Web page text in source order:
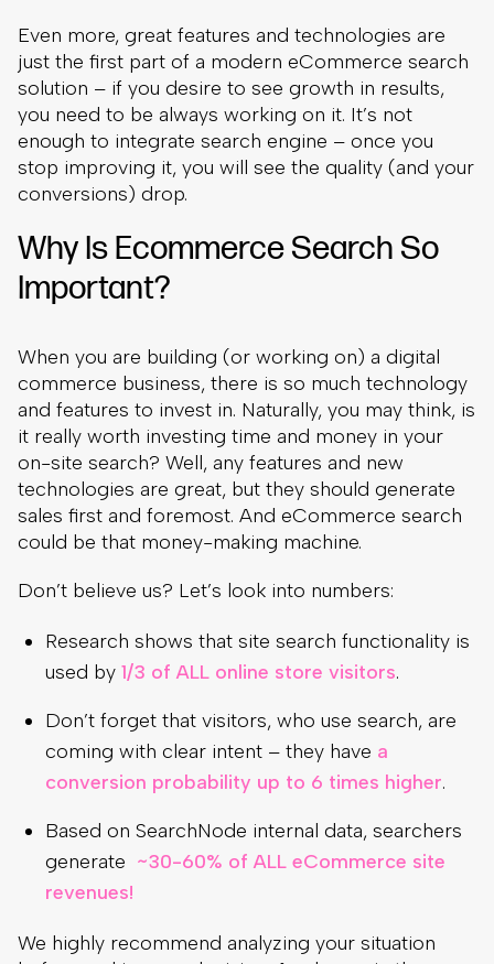
Even more, great features and technologies are
just the first part of a modern eCommerce search
solution – if you desire to see growth in results,
you need to be always working on it. It’s not
enough to integrate search engine – once you
stop improving it, you will see the quality (and your
conversions) drop.
Why Is Ecommerce Search So
Important?
When you are building (or working on) a digital
commerce business, there is so much technology
and features to invest in. Naturally, you may think, is
it really worth investing time and money in your
on-site search? Well, any features and new
technologies are great, but they should generate
sales first and foremost. And eCommerce search
could be that money-making machine.
Don’t believe us? Let’s look into numbers:
Research shows that site search functionality is
used by 1/3 of ALL online store visitors.
Don’t forget that visitors, who use search, are
coming with clear intent – they have a
conversion probability up to 6 times higher.
Based on SearchNode internal data, searchers
generate ~30-60% of ALL eCommerce site
revenues!
We highly recommend analyzing your situation